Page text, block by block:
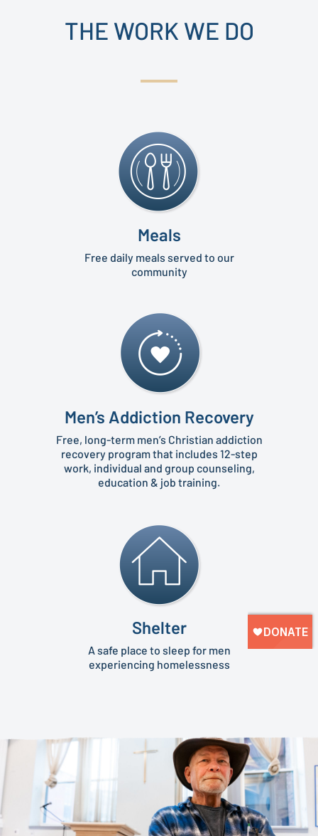
THE WORK WE DO
Meals
Free daily meals served to our
community
Men’s Addiction Recovery
Free, long-term men’s Christian addiction
recovery program that includes 12-step
work, individual and group counseling,
education & job training.
Shelter
A safe place to sleep for men
experiencing homelessness